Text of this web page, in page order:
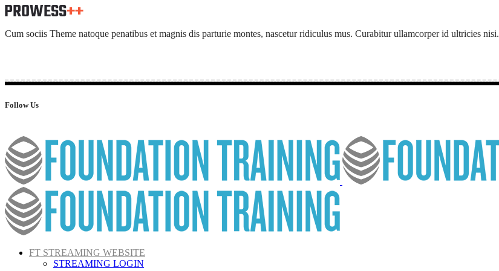
Cum sociis Theme natoque penatibus et magnis dis parturie montes, nascetur ridiculus mus. Curabitur ullamcorper id ultricies nisi.
Follow Us
FT STREAMING WEBSITE
STREAMING LOGIN